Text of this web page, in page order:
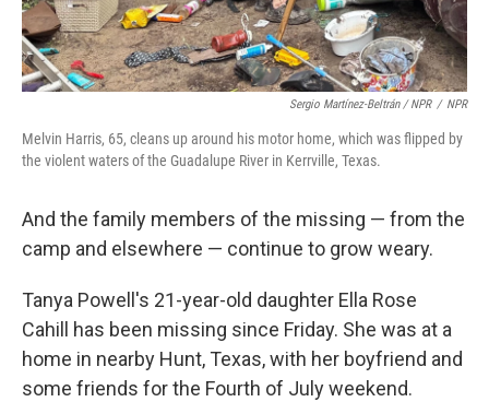
Sergio Martínez-Beltrán / NPR / NPR
Melvin Harris, 65, cleans up around his motor home, which was flipped by
the violent waters of the Guadalupe River in Kerrville, Texas.
And the family members of the missing — from the
camp and elsewhere — continue to grow weary.
Tanya Powell's 21-year-old daughter Ella Rose
Cahill has been missing since Friday. She was at a
home in nearby Hunt, Texas, with her boyfriend and
some friends for the Fourth of July weekend.